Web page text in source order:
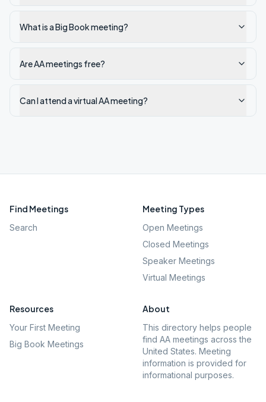
What is a Big Book meeting?
Are AA meetings free?
Can I attend a virtual AA meeting?
Find Meetings
Search
Meeting Types
Open Meetings
Closed Meetings
Speaker Meetings
Virtual Meetings
Resources
Your First Meeting
Big Book Meetings
About
This directory helps people
find AA meetings across the
United States. Meeting
information is provided for
informational purposes.